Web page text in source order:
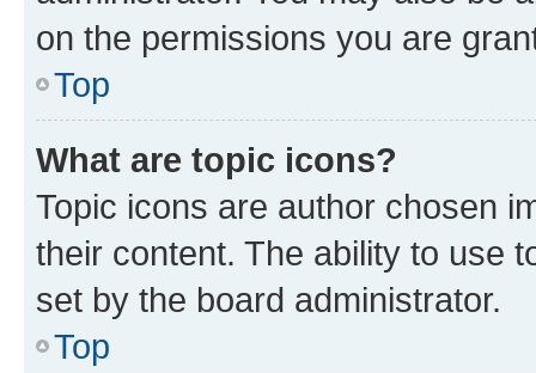
on the permissions you are
Top
What are topic icons?
Topic icons are author chosen
their content. The ability to use
set by the board administrator.
Top